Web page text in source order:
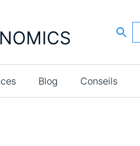
Blog Conseils